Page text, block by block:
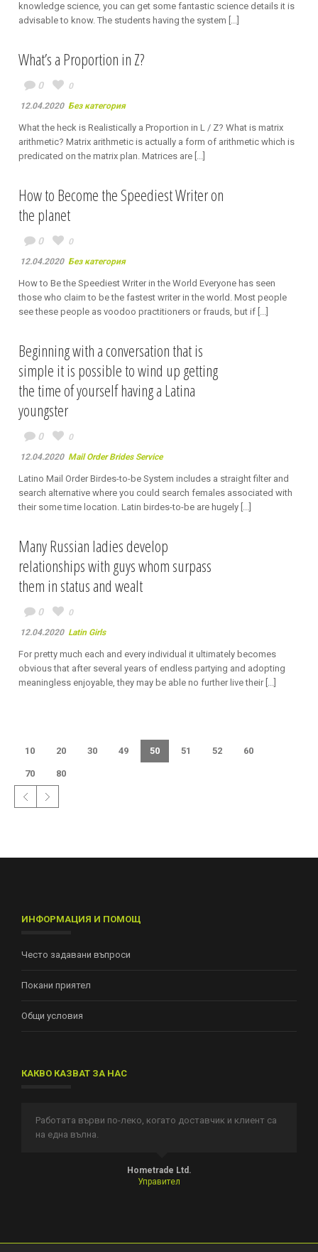
knowledge science, you can get some fantastic science details it is
advisable to know. The students having the system [...]
What’s a Proportion in Z?
0
0
12.04.2020 Без категория
What the heck is Realistically a Proportion in L / Z? What is matrix
arithmetic? Matrix arithmetic is actually a form of arithmetic which is
predicated on the matrix plan. Matrices are [...]
How to Become the Speediest Writer on
the planet
0
0
12.04.2020 Без категория
How to Be the Speediest Writer in the World Everyone has seen
those who claim to be the fastest writer in the world. Most people
see these people as voodoo practitioners or frauds, but if [...]
Beginning with a conversation that is
simple it is possible to wind up getting
the time of yourself having a Latina
youngster
0
0
12.04.2020 Mail Order Brides Service
Latino Mail Order Birdes-to-be System includes a straight filter and
search alternative where you could search females associated with
their some time location. Latin birdes-to-be are hugely [...]
Many Russian ladies develop
relationships with guys whom surpass
them in status and wealt
0
0
12.04.2020 Latin Girls
For pretty much each and every individual it ultimately becomes
obvious that after several years of endless partying and adopting
meaningless enjoyable, they may be able no further live their [...]
10 20 30 49 50 51 52 60
70 80
ИНФОРМАЦИЯ И ПОМОЩ
Често задавани въпроси
Покани приятел
Общи условия
КАКВО КАЗВАТ ЗА НАС
Работата върви по-леко, когато доставчик и клиент са
на една вълна.
Hometrade Ltd.
Управител